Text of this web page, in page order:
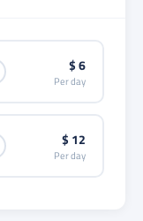
$ 6
Per day
$ 12
Per day